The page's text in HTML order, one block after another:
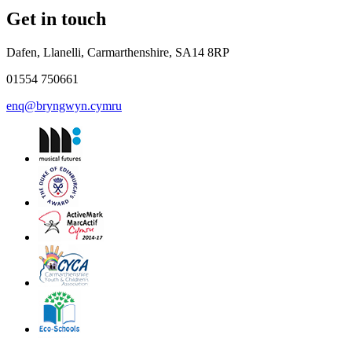
Get in touch
Dafen, Llanelli, Carmarthenshire, SA14 8RP
01554 750661
enq@bryngwyn.cymru